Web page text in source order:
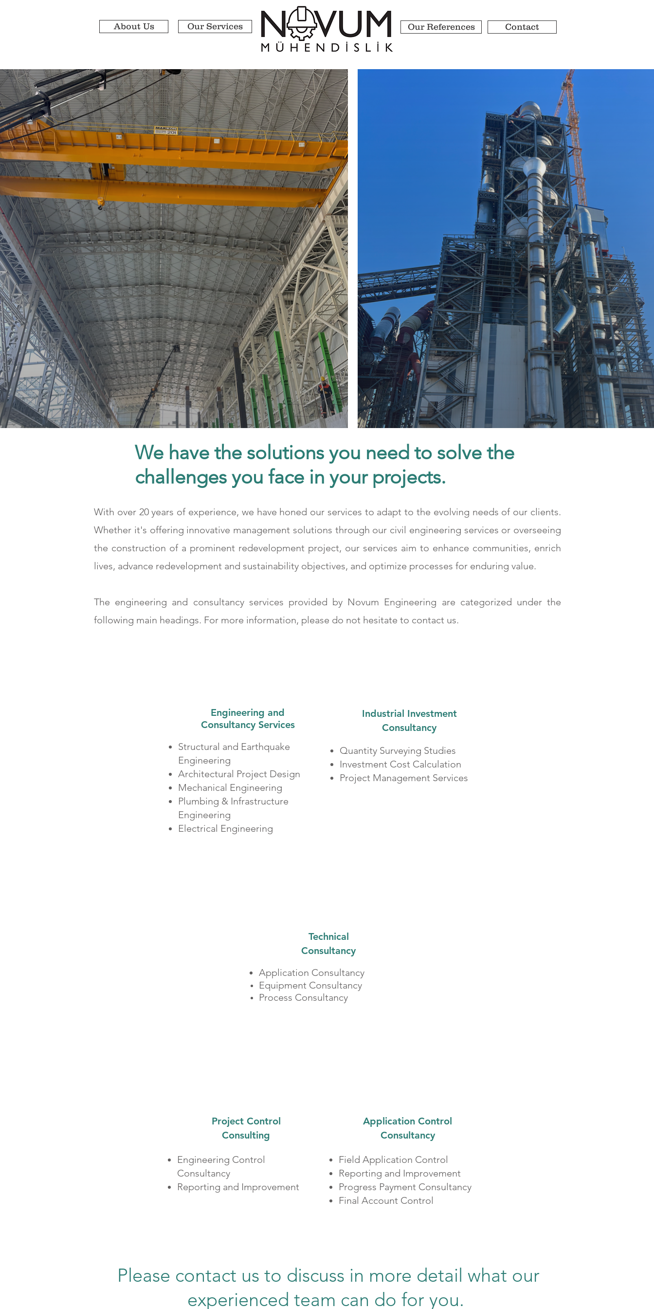
About Us Our Services Our References Contact
25.000m2 Kapalı Alana Sahip Demir Çelik Üretim Tesisi Medcem 2. Klinker Hattı Projesi Kömür Değirmeni Departmanı
We have the solutions you need to solve the
challenges you face in your projects.
With over 20 years of experience, we have honed our services to adapt to the evolving needs of our clients.
Whether it's offering innovative management solutions through our civil engineering services or overseeing
the construction of a prominent redevelopment project, our services aim to enhance communities, enrich
lives, advance redevelopment and sustainability objectives, and optimize processes for enduring value.
The engineering and consultancy services provided by Novum Engineering are categorized under the
following main headings. For more information, please do not hesitate to contact us.
Engineering and
Consultancy Services
Structural and Earthquake
Engineering
Architectural Project Design
Mechanical Engineering
Plumbing & Infrastructure
Engineering
Electrical Engineering
Industrial Investment
Consultancy
Quantity Surveying Studies
Investment Cost Calculation
Project Management Services
Technical
Consultancy
​Application Consultancy
Equipment Consultancy
Process Consultancy
Project Control
Consulting
Engineering Control
Consultancy
Reporting and Improvement​
Application Control
Consultancy
Field Application Control
Reporting and Improvement
Progress Payment Consultancy
Final Account Control
Please contact us to discuss in more detail what our
experienced team can do for you.